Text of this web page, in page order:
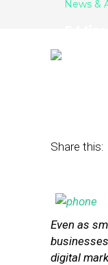
News &
Share this:
Even as
digital